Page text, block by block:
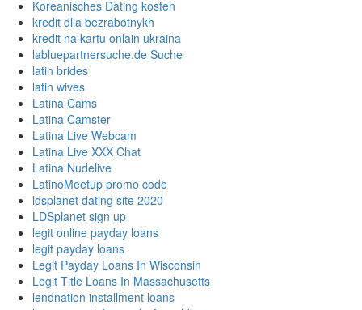
Koreanisches Dating kosten
kredit dlia bezrabotnykh
kredit na kartu onlain ukraina
labluepartnersuche.de Suche
latin brides
latin wives
Latina Cams
Latina Camster
Latina Live Webcam
Latina Live XXX Chat
Latina Nudelive
LatinoMeetup promo code
ldsplanet dating site 2020
LDSplanet sign up
legit online payday loans
legit payday loans
Legit Payday Loans In Wisconsin
Legit Title Loans In Massachusetts
lendnation installment loans